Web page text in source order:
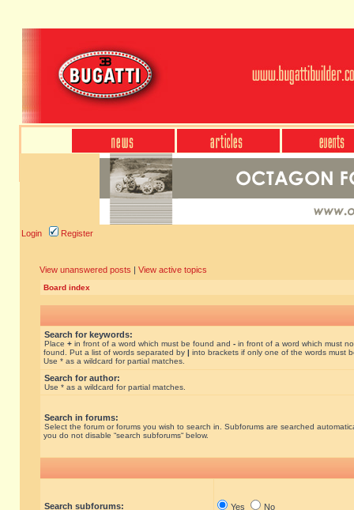
Login Register
View unanswered posts | View active topics
Board index
Search for keywords:
Place + in front of a word which must be found and - in front of a word which must
found. Put a list of words separated by | into brackets if only one of the words must
Use * as a wildcard for partial matches.
Search for author:
Use * as a wildcard for partial matches.
Search in forums:
Select the forum or forums you wish to search in. Subforums are searched
you do not disable “search subforums“ below.
Search subforums: Yes No